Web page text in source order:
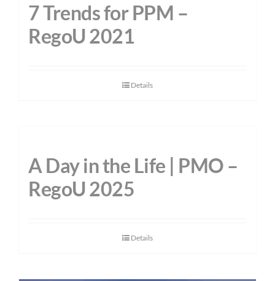
7 Trends for PPM –
RegoU 2021
Details
A Day in the Life | PMO –
RegoU 2025
Details